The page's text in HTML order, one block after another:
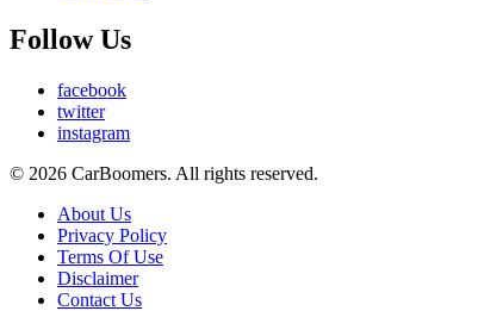
Follow Us
facebook
twitter
instagram
© 2026 CarBoomers. All rights reserved.
About Us
Privacy Policy
Terms Of Use
Disclaimer
Contact Us